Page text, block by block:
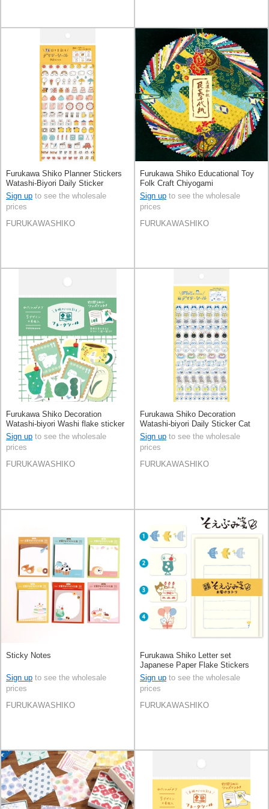
Furukawa Shiko Planner Stickers
Watashi-Biyori Daily Sticker
Sign up to see the wholesale
prices
FURUKAWASHIKO
Furukawa Shiko Educational Toy
Folk Craft Chiyogami
Sign up to see the wholesale
prices
FURUKAWASHIKO
Furukawa Shiko Decoration
Watashi-biyori Washi flake sticker
Green
Sign up to see the wholesale
prices
FURUKAWASHIKO
Furukawa Shiko Decoration
Watashi-biyori Daily Sticker Cat
Pochi-To Cat
Sign up to see the wholesale
prices
FURUKAWASHIKO
Sticky Notes
Sign up to see the wholesale
prices
FURUKAWASHIKO
Furukawa Shiko Letter set
Japanese Paper Flake Stickers
Sign up to see the wholesale
prices
FURUKAWASHIKO